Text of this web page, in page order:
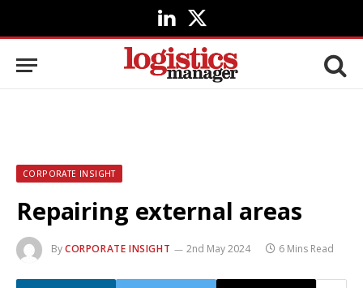
LinkedIn
X
(Twitter)
CORPORATE INSIGHT
Repairing external areas
ByCORPORATE INSIGHT 2nd May 2024 6 Mins Read